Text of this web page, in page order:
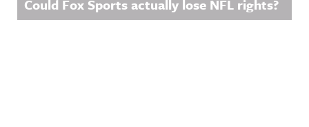
Could Fox Sports actually lose NFL rights?